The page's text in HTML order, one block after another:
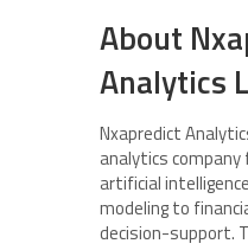
About
Analytics
Nxapredict
analytics company
artificial
modeling to
decision-support.